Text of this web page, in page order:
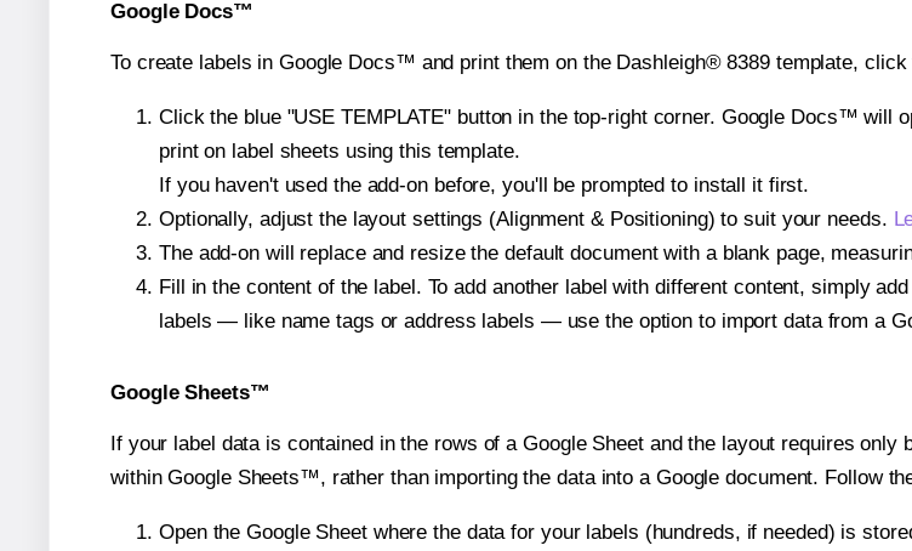
Google Docs™
To create labels in Google Docs™ and print them on the Dashleigh® 8389 template,
Click the blue "USE TEMPLATE" button in the top-right corner. Google Docs™ will
print on label sheets using this template.
If you haven't used the add-on before, you'll be prompted to install it first.
Optionally, adjust the layout settings (Alignment & Positioning) to suit your needs.
The add-on will replace and resize the default document with a blank page,
Fill in the content of the label. To add another label with different content, simply
labels — like name tags or address labels — use the option to import data from a
Google Sheets™
If your label data is contained in the rows of a Google Sheet and the layout requires
within Google Sheets™, rather than importing the data into a Google document. Follow
Open the Google Sheet where the data for your labels (hundreds, if needed) is